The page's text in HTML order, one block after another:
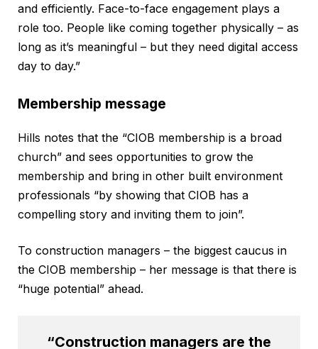
and efficiently. Face-to-face engagement plays a
role too. People like coming together physically – as
long as it’s meaningful – but they need digital access
day to day.”
Membership message
Hills notes that the “CIOB membership is a broad
church” and sees opportunities to grow the
membership and bring in other built environment
professionals “by showing that CIOB has a
compelling story and inviting them to join”.
To construction managers – the biggest caucus in
the CIOB membership – her message is that there is
“huge potential” ahead.
“Construction managers are the